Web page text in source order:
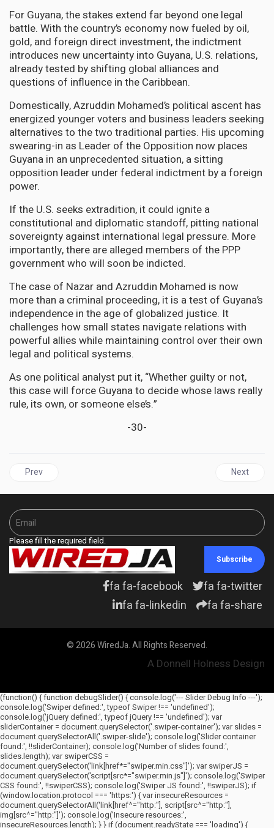
For Guyana, the stakes extend far beyond one legal
battle. With the country’s economy now fueled by oil,
gold, and foreign direct investment, the indictment
introduces new uncertainty into Guyana, U.S. relations,
already tested by shifting global alliances and
questions of influence in the Caribbean.
Domestically, Azruddin Mohamed’s political ascent has
energized younger voters and business leaders seeking
alternatives to the two traditional parties. His upcoming
swearing-in as Leader of the Opposition now places
Guyana in an unprecedented situation, a sitting
opposition leader under federal indictment by a foreign
power.
If the U.S. seeks extradition, it could ignite a
constitutional and diplomatic standoff, pitting national
sovereignty against international legal pressure. More
importantly, there are alleged members of the PPP
government who will soon be indicted.
The case of Nazar and Azruddin Mohamed is now
more than a criminal proceeding, it is a test of Guyana’s
independence in the age of globalized justice. It
challenges how small states navigate relations with
powerful allies while maintaining control over their own
legal and political systems.
As one political analyst put it, “Whether guilty or not,
this case will force Guyana to decide whose laws really
rule, its own, or someone else’s.”
-30-
Previous article: ST. VINCENT | SVG Prime Minister Wants US to
Prev Next
Next
Please fill the required field.
Subscribe
fa fa-facebook
fa fa-twitter
fa fa-linkedin
fa fa-share
© 2026 WiredJa. All Rights Reserved.
A Donnell Holness Design
(function() { function debugSlider() { console.log('--- Slider Debug Info ---');
console.log('Swiper defined:', typeof Swiper !== 'undefined');
console.log('jQuery defined:', typeof jQuery !== 'undefined'); var
sliderContainer = document.querySelector('.swiper-container'); var slides =
document.querySelectorAll('.swiper-slide'); console.log('Slider container
found:', !!sliderContainer); console.log('Number of slides found:',
slides.length); var swiperCSS =
document.querySelector('link[href*="swiper.min.css"]'); var swiperJS =
document.querySelector('script[src*="swiper.min.js"]'); console.log('Swiper
CSS found:', !!swiperCSS); console.log('Swiper JS found:', !!swiperJS); if
(window.location.protocol === 'https:') { var insecureResources =
document.querySelectorAll('link[href^="http:"], script[src^="http:"],
img[src^="http:"]'); console.log('Insecure resources:',
insecureResources.length); } } if (document.readyState === 'loading') {